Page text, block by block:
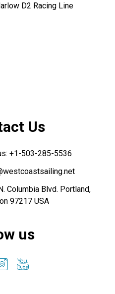
D2 Racing Line
Us
+1-503-285-5536
Columbia Blvd. Portland,
97217 USA
us